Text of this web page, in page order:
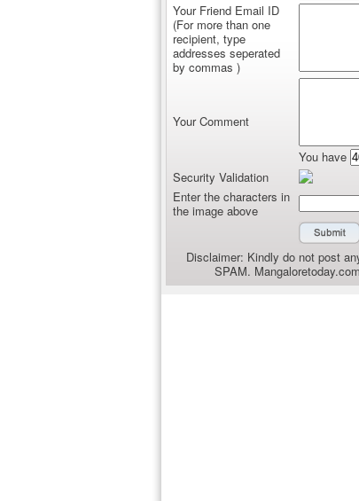
Your Friend Email ID
(For more than one
recipient, type
addresses seperated
by commas )
Your Comment
You have
Security Validation
Enter the characters in
the image above
Disclaimer: Kindly do not post
SPAM.